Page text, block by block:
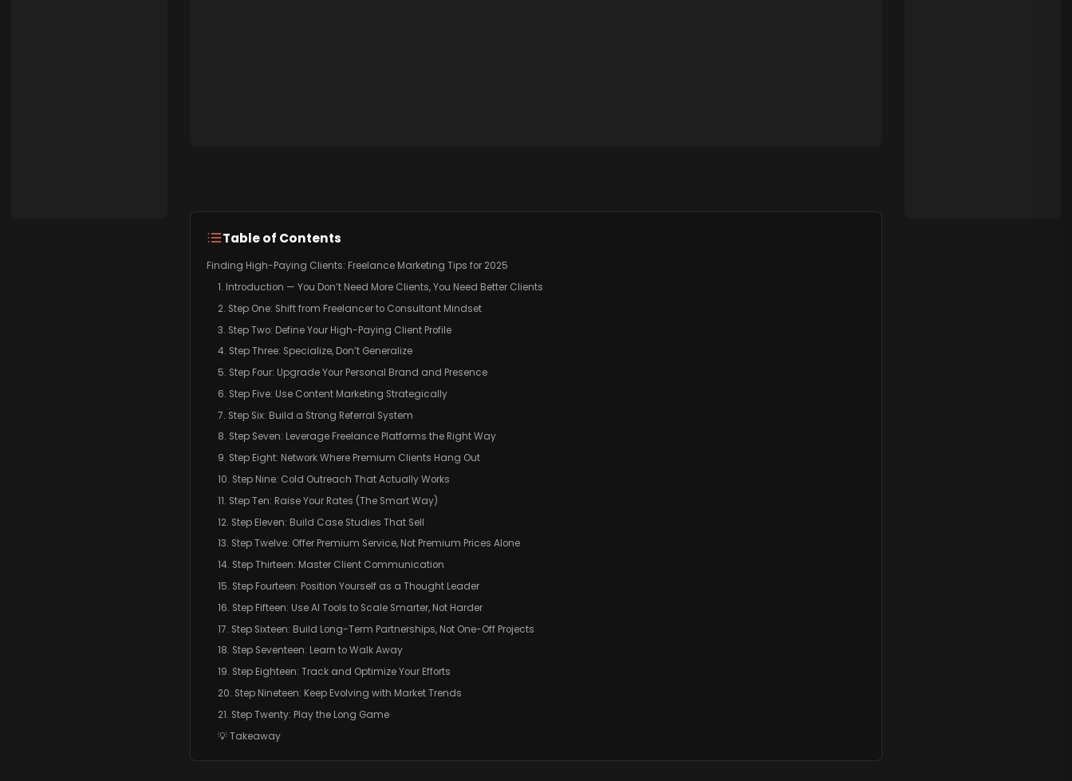
Table of Contents
Finding High-Paying Clients: Freelance Marketing Tips for 2025
1. Introduction — You Don’t Need More Clients, You Need Better Clients
2. Step One: Shift from Freelancer to Consultant Mindset
3. Step Two: Define Your High-Paying Client Profile
4. Step Three: Specialize, Don’t Generalize
5. Step Four: Upgrade Your Personal Brand and Presence
6. Step Five: Use Content Marketing Strategically
7. Step Six: Build a Strong Referral System
8. Step Seven: Leverage Freelance Platforms the Right Way
9. Step Eight: Network Where Premium Clients Hang Out
10. Step Nine: Cold Outreach That Actually Works
11. Step Ten: Raise Your Rates (The Smart Way)
12. Step Eleven: Build Case Studies That Sell
13. Step Twelve: Offer Premium Service, Not Premium Prices Alone
14. Step Thirteen: Master Client Communication
15. Step Fourteen: Position Yourself as a Thought Leader
16. Step Fifteen: Use AI Tools to Scale Smarter, Not Harder
17. Step Sixteen: Build Long-Term Partnerships, Not One-Off Projects
18. Step Seventeen: Learn to Walk Away
19. Step Eighteen: Track and Optimize Your Efforts
20. Step Nineteen: Keep Evolving with Market Trends
21. Step Twenty: Play the Long Game
💡 Takeaway